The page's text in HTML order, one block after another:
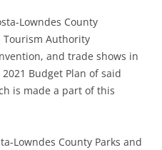
Lowndes County
Tourism Authority
and trade shows in
Budget Plan of said
is made a part of this
Lowndes County Parks and